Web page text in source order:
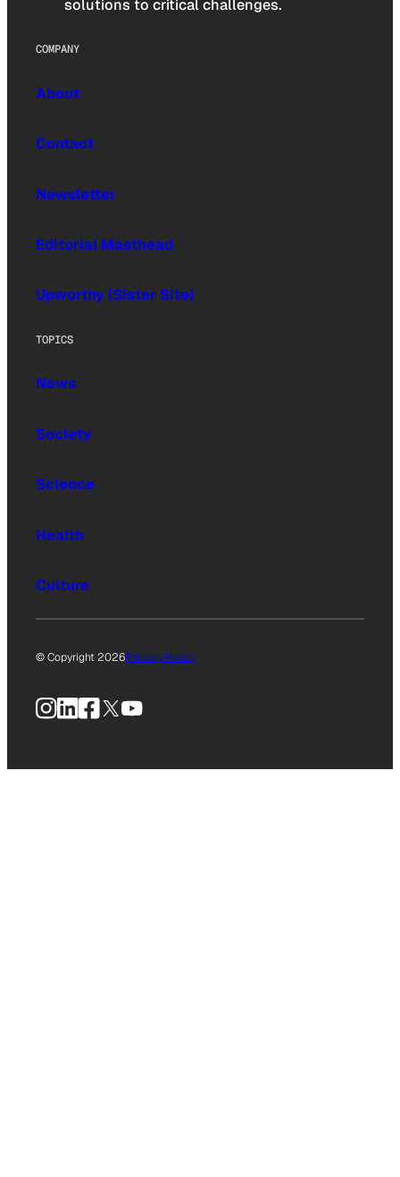
solutions to critical challenges.
COMPANY
About
Contact
Newsletter
Editorial Masthead
Upworthy (Sister Site)
TOPICS
News
Society
Science
Health
Culture
© Copyright 2026Privacy Policy
Instagram
LinkedIn
Facebook
X YouTube